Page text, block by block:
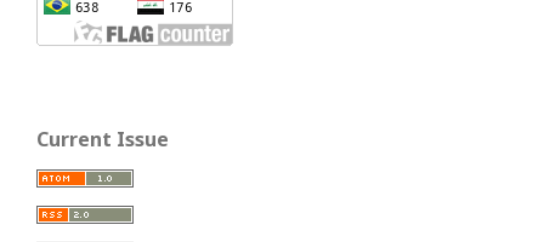
Current Issue